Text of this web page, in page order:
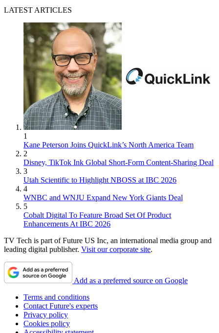
LATEST ARTICLES
1
Kane Peterson Joins QuickLink’s North America Team
2
Disney, TikTok Ink Global Short-Form Content-Sharing Deal
3
Utah Scientific to Highlight NBOSS at IBC 2026
4
WNBC and WNJU Expand New York Giants Deal
5
Cobalt Digital To Feature Broad Set Of Product
Enhancements At IBC 2026
TV Tech is part of Future US Inc, an international media group and
leading digital publisher. Visit our corporate site.
Add as a preferred source on Google
Terms and conditions
Contact Future's experts
Privacy policy
Cookies policy